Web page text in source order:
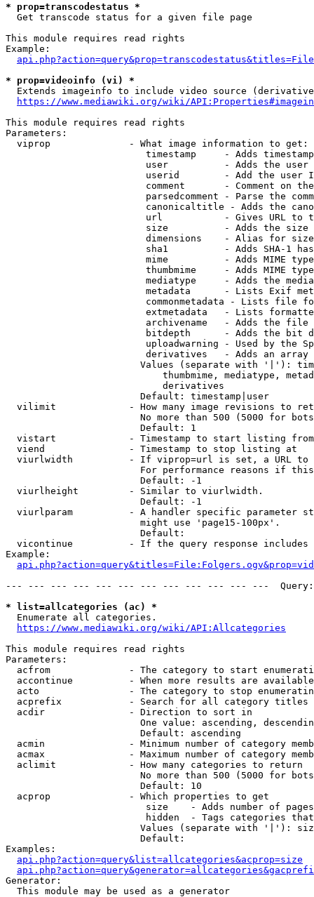
* prop=transcodestatus *
  Get transcode status for a given file page
This module requires read rights
Example:
* prop=videoinfo (vi) *
Extends imageinfo to include video source
https://www.mediawiki.org/wiki/
This module requires read rights
Parameters:
  viprop              - What image information to get:
timestamp     - Adds
user          - Adds the
userid        - Add the user
comment       - Comment on
parsedcomment - Parse the
canonicaltitle - Adds the
url           - Gives URL to
size          - Adds the
                         dimensions    - Alias for size
sha1          - Adds SHA-1
mime          - Adds MIME
thumbmime     - Adds MIME
mediatype     - Adds the
metadata      - Lists Exif
commonmetadata - Lists file
extmetadata   - Lists
archivename   - Adds the
bitdepth      - Adds the bit
uploadwarning - Used by the
derivatives   - Adds an
Values (separate with '|'):
thumbmime, mediatype,
                            derivatives
                        Default: timestamp|user
vilimit             - How many image revisions to
No more than 500 (5000 for
                        Default: 1
  vistart             - Timestamp to start listing from
  viend               - Timestamp to stop listing at
viurlwidth          - If viprop=url is set, a URL
For performance reasons if
                        Default: -1
  viurlheight         - Similar to viurlwidth.
                        Default: -1
viurlparam          - A handler specific parameter
                        might use 'page15-100px'.
                        Default:
vicontinue          - If the query response
Example:
--- --- --- --- --- --- --- --- --- --- --- ---
* list=allcategories (ac) *
  Enumerate all categories.
https://www.mediawiki.org/wiki/API:Allcategories
This module requires read rights
Parameters:
acfrom              - The category to start
accontinue          - When more results are
acto                - The category to stop
acprefix            - Search for all category titles
  acdir               - Direction to sort in
One value: ascending,
                        Default: ascending
acmin               - Minimum number of category
acmax               - Maximum number of category
  aclimit             - How many categories to return
No more than 500 (5000 for
                        Default: 10
  acprop              - Which properties to get
size    - Adds number of
hidden  - Tags categories
Values (separate with '|'):
                        Default:
Examples:
api.php?action=query&list=allcategories&acprop=size
Generator:
  This module may be used as a generator